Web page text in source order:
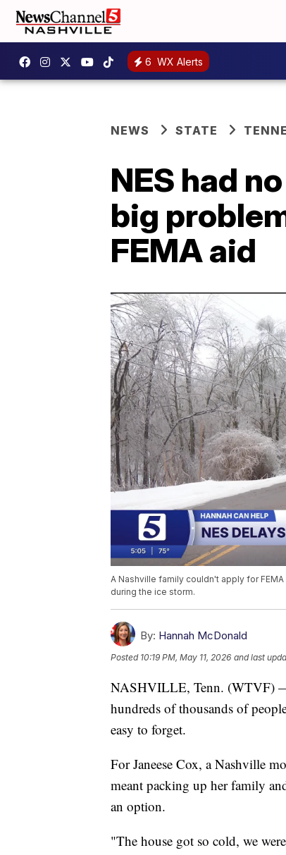
6 WX Alerts
NEWS STATE
NES had
big
FEMA aid
A Nashville family couldn't apply for
during the ice storm.
By: Hannah McDonald
Posted 10:19 PM, May 11, 2026 and last
NASHVILLE, Tenn. (WTVF)
hundreds of thousands of
easy to forget.
For Janeese Cox, a Nashville
meant packing up her family
an option.
"The house got so cold, we